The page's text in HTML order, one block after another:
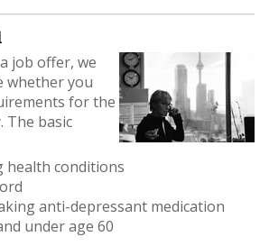
job offer, we
whether you
for the
The basic
health conditions
anti-depressant medication
under age 60